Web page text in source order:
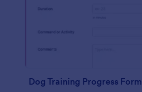
Dog Training Progress Form